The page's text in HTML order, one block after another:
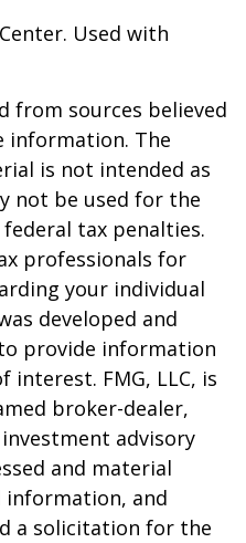
Used with
from sources believed
information. The
is not intended as
not be used for the
tax penalties.
professionals for
your individual
developed and
provide information
FMG, LLC, is
broker-dealer,
advisory
and material
information, and
a solicitation for the